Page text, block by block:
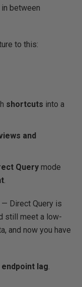
between
to this:
shortcuts into a
and
Query mode
.
Direct Query is
still meet a low-
and now you have
endpoint lag.